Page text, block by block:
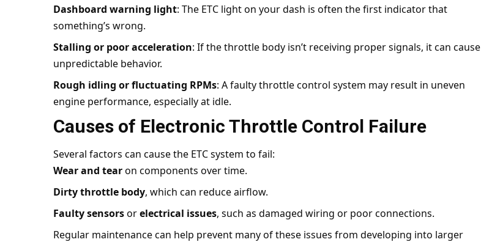
Dashboard warning light: The ETC light on your dash is often the first indicator that
something’s wrong.
Stalling or poor acceleration: If the throttle body isn’t receiving proper signals, it can cause
unpredictable behavior.
Rough idling or fluctuating RPMs: A faulty throttle control system may result in uneven
engine performance, especially at idle.
Causes of Electronic Throttle Control Failure
Several factors can cause the ETC system to fail:
Wear and tearon components over time.
Dirty throttle body, which can reduce airflow.
Faulty sensorsorelectrical issues, such as damaged wiring or poor connections.
Regular maintenance can help prevent many of these issues from developing into larger